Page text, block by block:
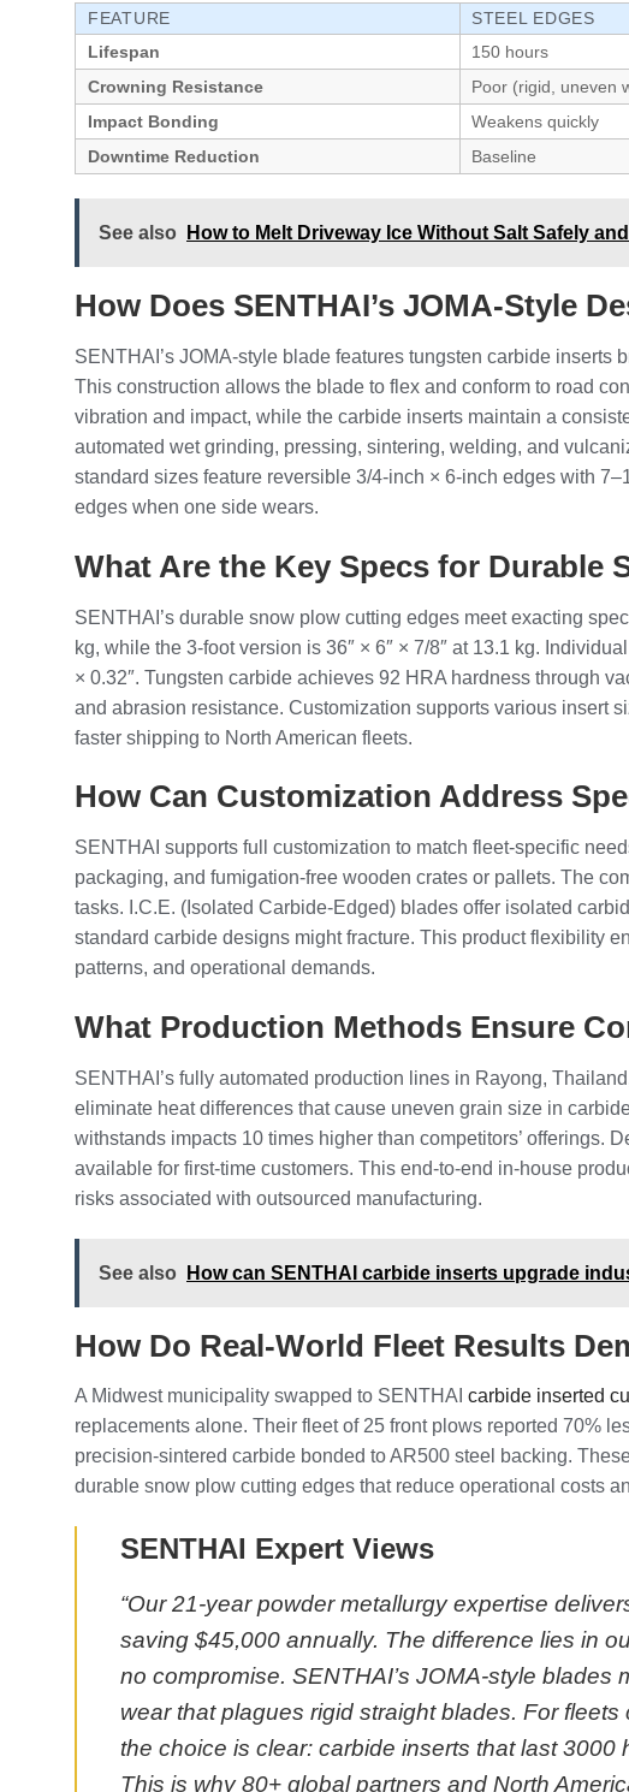
FEATURE STEEL EDGES
Lifespan
150 hours
Crowning Resistance
Poor (rigid, uneven
Impact Bonding
Weakens quickly
Downtime Reduction
Baseline
See also How to Melt Driveway Ice Without Salt Safely
How Does SENTHAI’s JOMA-Style
SENTHAI’s JOMA-style blade features tungsten carbide
This construction allows the blade to flex and conform to road
vibration and impact, while the carbide inserts maintain a
automated wet grinding, pressing, sintering, welding, and
standard sizes feature reversible 3/4-inch × 6-inch edges with
edges when one side wears.
What Are the Key Specs for Durable
SENTHAI’s durable snow plow cutting edges meet exacting
kg, while the 3-foot version is 36″ × 6″ × 7/8″ at 13.1 kg.
× 0.32″. Tungsten carbide achieves 92 HRA hardness through
and abrasion resistance. Customization supports various insert
faster shipping to North American fleets.
How Can Customization Address
SENTHAI supports full customization to match fleet-specific
packaging, and fumigation-free wooden crates or pallets. The
tasks. I.C.E. (Isolated Carbide-Edged) blades offer isolated
standard carbide designs might fracture. This product flexibility
patterns, and operational demands.
What Production Methods Ensure
SENTHAI’s fully automated production lines in Rayong,
eliminate heat differences that cause uneven grain size in
withstands impacts 10 times higher than competitors’ offerings.
available for first-time customers. This end-to-end in-house
risks associated with outsourced manufacturing.
See also How can SENTHAI carbide inserts upgrade
How Do Real-World Fleet Results
A Midwest municipality swapped to SENTHAI carbide inserted
replacements alone. Their fleet of 25 front plows reported 70%
precision-sintered carbide bonded to AR500 steel backing.
durable snow plow cutting edges that reduce operational costs
SENTHAI Expert Views
“Our 21-year powder metallurgy expertise
saving $45,000 annually. The difference lies in
no compromise. SENTHAI’s JOMA-style
wear that plagues rigid straight blades. For
the choice is clear: carbide inserts that last
This is why 80+ global partners and North